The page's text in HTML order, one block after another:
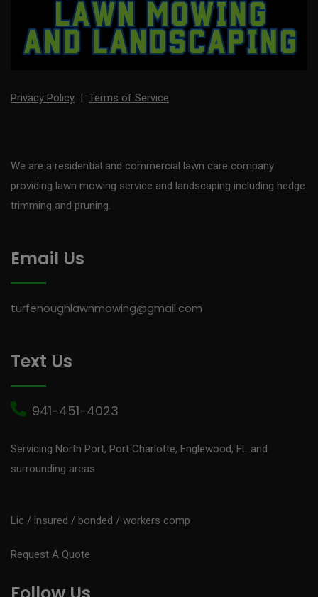
Privacy Policy | Terms of Service
We are a residential and commercial lawn care company
providing lawn mowing service and landscaping including hedge
trimming and pruning.
Email Us
turfenoughlawnmowing@gmail.com
Text Us
941-451-4023
Servicing North Port, Port Charlotte, Englewood, FL and
surrounding areas.
Lic / insured / bonded / workers comp
Request A Quote